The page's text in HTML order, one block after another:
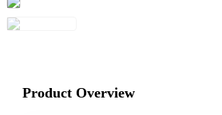
Product Overview